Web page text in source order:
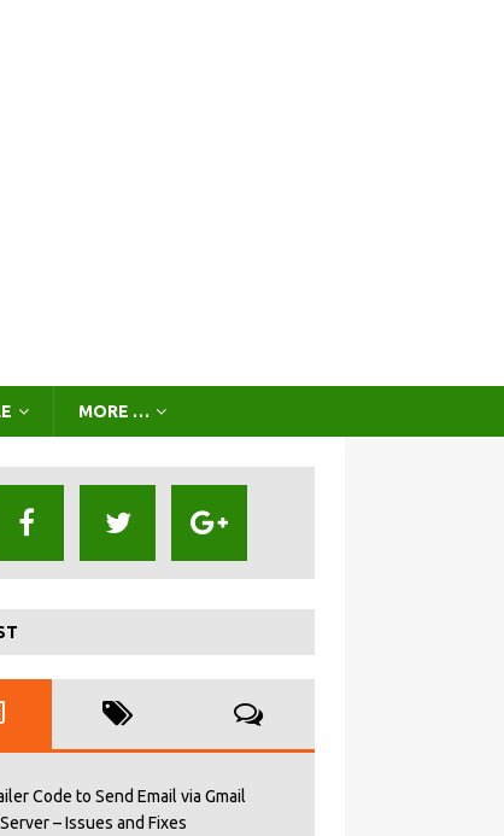
MORE …
Code to Send Email via Gmail
– Issues and Fixes